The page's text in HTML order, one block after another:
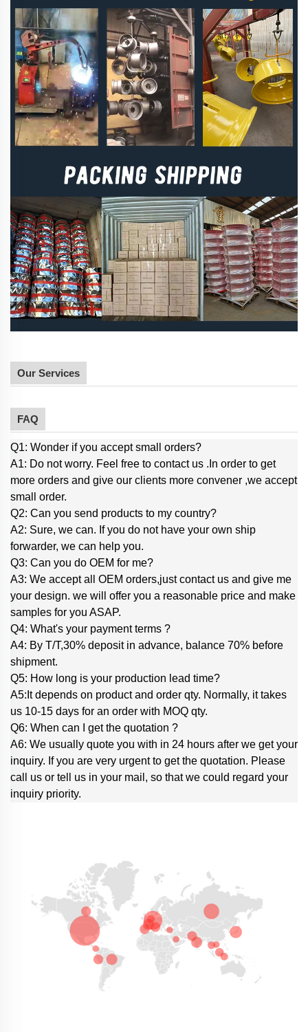
Our Services
FAQ
Q1: Wonder if you accept small orders?
A1: Do not worry. Feel free to contact us .In order to get
more orders and give our clients more convener ,we accept
small order.
Q2: Can you send products to my country?
A2: Sure, we can. If you do not have your own ship
forwarder, we can help you.
Q3: Can you do OEM for me?
A3: We accept all OEM orders,just contact us and give me
your design. we will offer you a reasonable price and make
samples for you ASAP.
Q4: What's your payment terms ?
A4: By T/T,30% deposit in advance, balance 70% before
shipment.
Q5: How long is your production lead time?
A5:It depends on product and order qty. Normally, it takes
us 10-15 days for an order with MOQ qty.
Q6: When can I get the quotation ?
A6: We usually quote you with in 24 hours after we get your
inquiry. If you are very urgent to get the quotation. Please
call us or tell us in your mail, so that we could regard your
inquiry priority.